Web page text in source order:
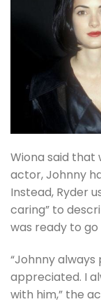
Wiona said that
actor, Johnny
Instead, Ryder
caring” to
was ready to
“Johnny
appreciated. I
with him,” the